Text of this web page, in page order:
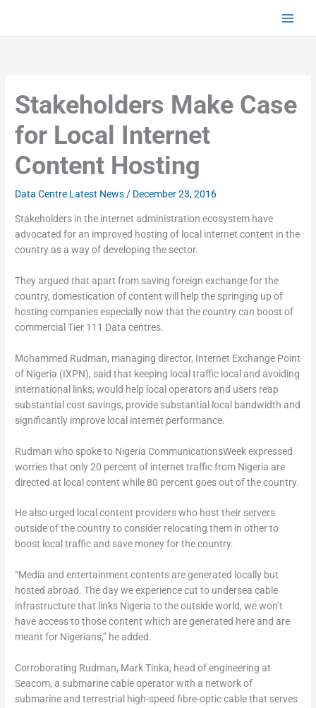
content
Stakeholders Make Case
for Local Internet
Content Hosting
Data Centre Latest News/ December 23, 2016
Stakeholders in the internet administration ecosystem have
advocated for an improved hosting of local internet content in the
country as a way of developing the sector.
They argued that apart from saving foreign exchange for the
country, domestication of content will help the springing up of
hosting companies especially now that the country can boost of
commercial Tier 111 Data centres.
Mohammed Rudman, managing director, Internet Exchange Point
of Nigeria (IXPN), said that keeping local traffic local and avoiding
international links, would help local operators and users reap
substantial cost savings, provide substantial local bandwidth and
significantly improve local internet performance.
Rudman who spoke to Nigeria CommunicationsWeek expressed
worries that only 20 percent of internet traffic from Nigeria are
directed at local content while 80 percent goes out of the country.
He also urged local content providers who host their servers
outside of the country to consider relocating them in other to
boost local traffic and save money for the country.
“Media and entertainment contents are generated locally but
hosted abroad. The day we experience cut to undersea cable
infrastructure that links Nigeria to the outside world, we won’t
have access to those content which are generated here and are
meant for Nigerians,” he added.
Corroborating Rudman, Mark Tinka, head of engineering at
Seacom, a submarine cable operator with a network of
submarine and terrestrial high-speed fibre-optic cable that serves